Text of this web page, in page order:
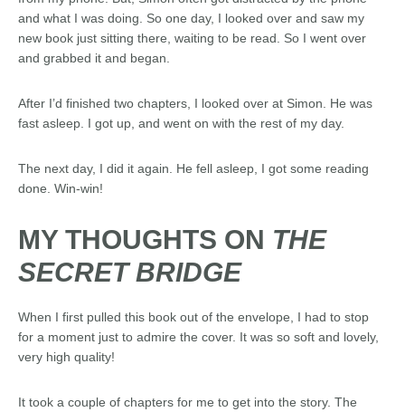
and what I was doing. So one day, I looked over and saw my
new book just sitting there, waiting to be read. So I went over
and grabbed it and began.
After I’d finished two chapters, I looked over at Simon. He was
fast asleep. I got up, and went on with the rest of my day.
The next day, I did it again. He fell asleep, I got some reading
done. Win-win!
MY THOUGHTS ON THE
SECRET BRIDGE
When I first pulled this book out of the envelope, I had to stop
for a moment just to admire the cover. It was so soft and lovely,
very high quality!
It took a couple of chapters for me to get into the story. The